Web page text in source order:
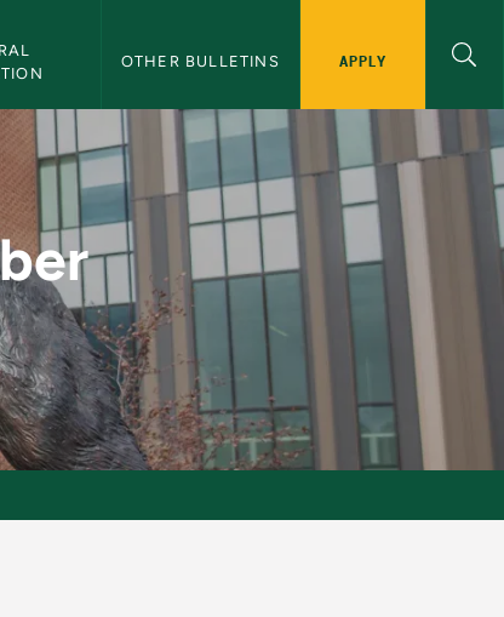
OTHER BULLETINS APPLY
- NMU Bulletin